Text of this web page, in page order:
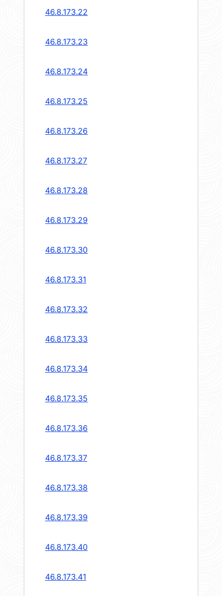
46.8.173.22
46.8.173.23
46.8.173.24
46.8.173.25
46.8.173.26
46.8.173.27
46.8.173.28
46.8.173.29
46.8.173.30
46.8.173.31
46.8.173.32
46.8.173.33
46.8.173.34
46.8.173.35
46.8.173.36
46.8.173.37
46.8.173.38
46.8.173.39
46.8.173.40
46.8.173.41